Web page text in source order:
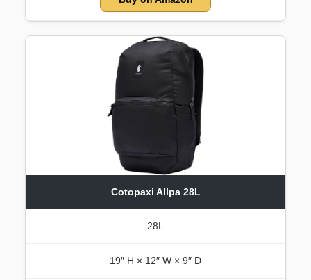
Cotopaxi Allpa 28L
28L
19″ H × 12″ W × 9″ D